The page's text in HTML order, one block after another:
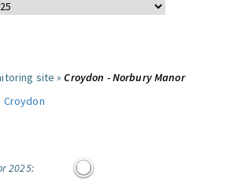
site »Croydon - Norbury Manor
Croydon
2025: